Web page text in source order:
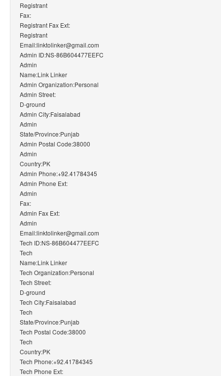
Registrant
Fax:
Registrant Fax Ext:
Registrant
Email:linktolinker@gmail.com
Admin ID:NS-86B604477EEFC
Admin
Name:Link Linker
Admin Organization:Personal
Admin Street:
D-ground
Admin City:Faisalabad
Admin
State/Province:Punjab
Admin Postal Code:38000
Admin
Country:PK
Admin Phone:+92.41784345
Admin Phone Ext:
Admin
Fax:
Admin Fax Ext:
Admin
Email:linktolinker@gmail.com
Tech ID:NS-86B604477EEFC
Tech
Name:Link Linker
Tech Organization:Personal
Tech Street:
D-ground
Tech City:Faisalabad
Tech
State/Province:Punjab
Tech Postal Code:38000
Tech
Country:PK
Tech Phone:+92.41784345
Tech Phone Ext: